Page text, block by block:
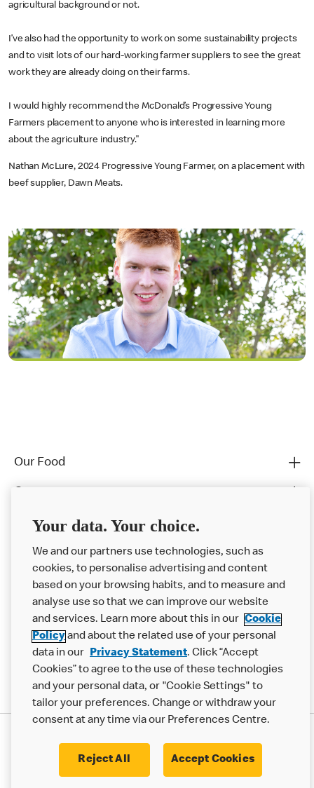
agricultural background or not.
I’ve also had the opportunity to work on some sustainability projects
and to visit lots of our hard-working farmer suppliers to see the great
work they are already doing on their farms.
I would highly recommend the McDonald’s Progressive Young
Farmers placement to anyone who is interested in learning more
about the agriculture industry."
Nathan McLure, 2024 Progressive Young Farmer, on a placement with
beef supplier, Dawn Meats.
Our Food
Franchising
Help
More MCD’s
Terms & Conditions Cookie Policy Modern Slavery Statement
Your data. Your choice.
We and our partners use technologies, such as
cookies, to personalise advertising and content
based on your browsing habits, and to measure and
analyse use so that we can improve our website
and services. Learn more about this in our Cookie
Policyand about the related use of your personal
data in our Privacy Statement. Click “Accept
Cookies” to agree to the use of these technologies
and your personal data, or "Cookie Settings" to
tailor your preferences. Change or withdraw your
consent at any time via our Preferences Centre.
Reject All Accept Cookies